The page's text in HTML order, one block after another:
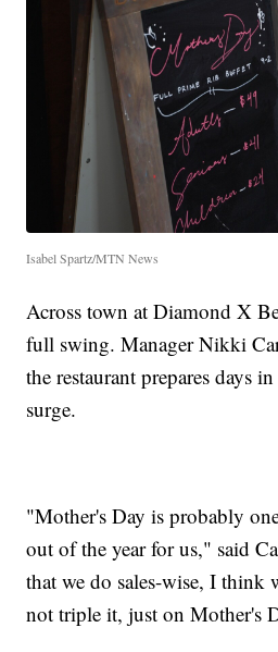
Isabel Spartz/MTN News
Across town at Diamond X
full swing. Manager Nikki
the restaurant prepares days
surge.
"Mother's Day is probably
out of the year for us," said
that we do sales-wise, I think
not triple it, just on Mother's